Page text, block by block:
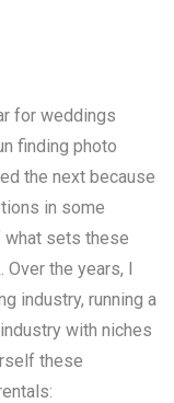
for weddings
finding photo
the next because
in some
what sets these
the years, I
industry, running a
with niches
these